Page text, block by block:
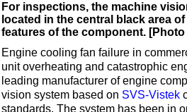
For inspections, the machine
located in the central black area
features of the component.
Engine cooling fan failure in
unit overheating and catastrophic
leading manufacturer of engine
vision system based on SVS-Vistek
standards. The system has been in